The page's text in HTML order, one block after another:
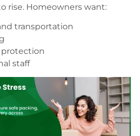
rise. Homeowners want:
transportation
protection
staff